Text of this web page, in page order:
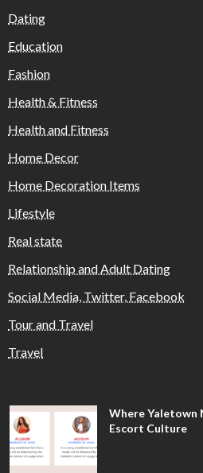
Dating
Education
Fashion
Health & Fitness
Health and Fitness
Home Decor
Home Decoration Items
Lifestyle
Real state
Relationship and Adult Dating
Social Media, Twitter, Facebook
Tour and Travel
Travel
Where Yaletown
Escort Culture